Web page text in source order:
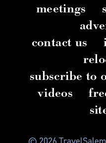
meetings
contact us
subscribe to
videos